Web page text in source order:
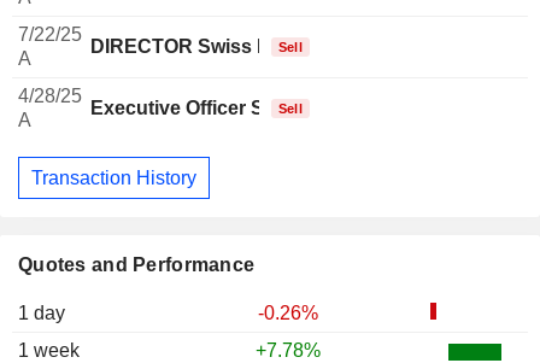
Quotes and Performance
1 day
-0.26%
1 week
+7.78%
7/22/25
A
DIRECTOR Swiss Non EXECUTIVE
Sell
4/28/25
A
Executive Officer Swiss
Sell
Transaction History